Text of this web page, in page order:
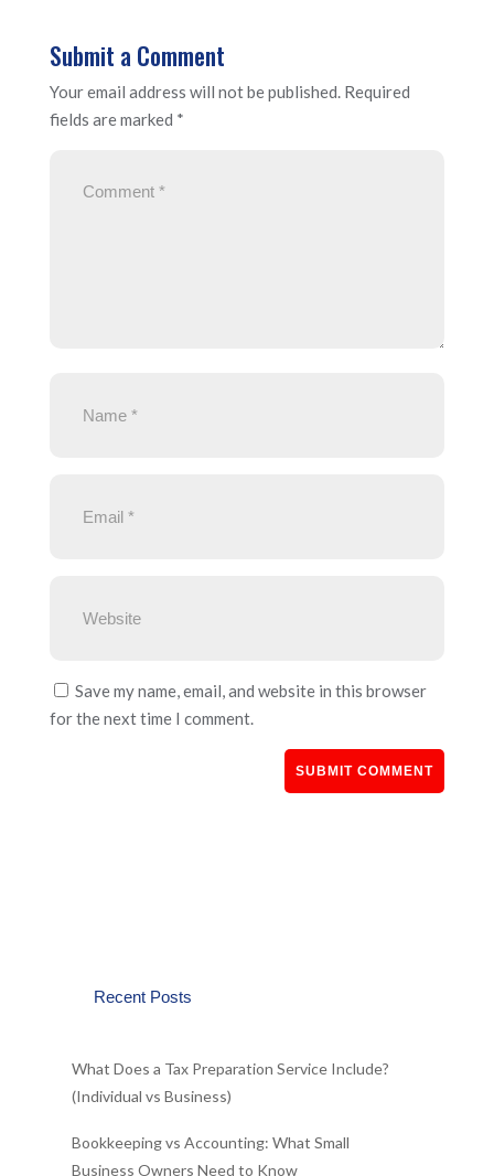
Submit a Comment
Your email address will not be published. Required
fields are marked *
Save my name, email, and website in this browser
for the next time I comment.
Recent Posts
What Does a Tax Preparation Service Include?
(Individual vs Business)
Bookkeeping vs Accounting: What Small
Business Owners Need to Know